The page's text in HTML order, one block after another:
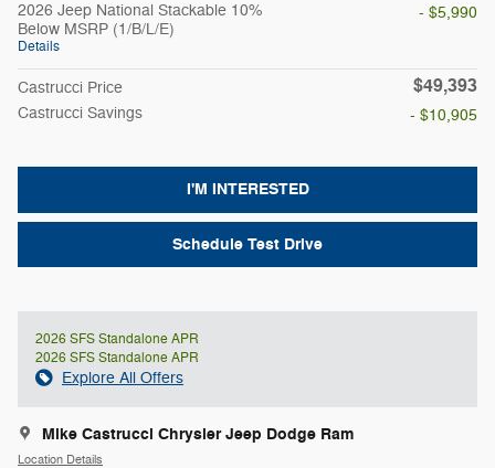
2026 Jeep National Stackable 10%
Below MSRP (1/B/L/E)
Details
- $5,990
Castrucci Price $49,393
Castrucci Savings - $10,905
I'M INTERESTED
Schedule Test Drive
2026 SFS Standalone APR
2026 SFS Standalone APR
Explore All Offers
Mike Castrucci Chrysler Jeep Dodge Ram
Location Details